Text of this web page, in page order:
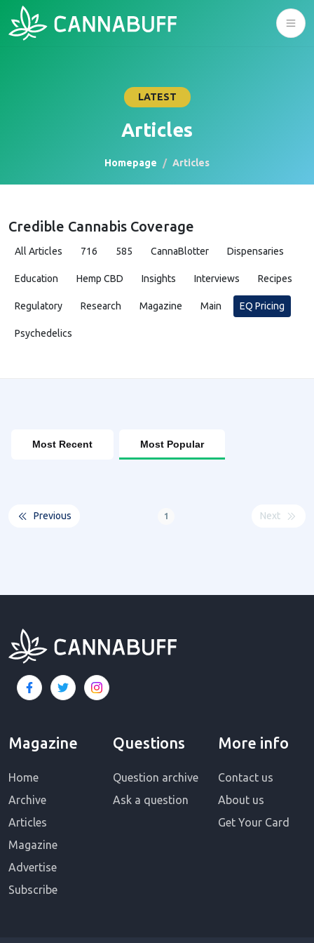
LATEST
Articles
Homepage Articles
Credible Cannabis Coverage
All Articles 716 585 CannaBlotter Dispensaries
Education Hemp CBD Insights Interviews Recipes
Regulatory Research Magazine Main EQ Pricing
Psychedelics
Most Recent Most Popular
Previous 1 Next
Magazine
Home
Archive
Articles
Magazine
Advertise
Subscribe
Questions
Question archive
Ask a question
More info
Contact us
About us
Get Your Card